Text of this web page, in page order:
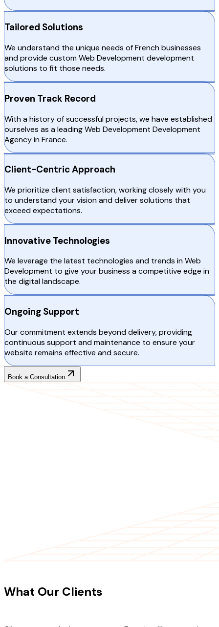
Tailored Solutions
We understand the unique needs of French businesses
and provide custom Web Development development
solutions to fit those needs.
Proven Track Record
With a history of successful projects, we have established
ourselves as a leading Web Development Development
Agency in France.
Client-Centric Approach
We prioritize client satisfaction, working closely with you
to understand your vision and deliver solutions that
exceed expectations.
Innovative Technologies
We leverage the latest technologies and trends in Web
Development to give your business a competitive edge in
the digital landscape.
Ongoing Support
Our commitment extends beyond delivery, providing
continuous support and maintenance to ensure your
website remains effective and secure.
Book a Consultation
What Our Clients